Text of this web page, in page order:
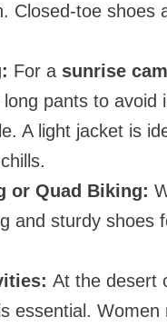
Closed-toe shoes
For a sunrise
pants to avoid
A light jacket is
or Quad Biking:
and sturdy shoes
At the desert
essential. Women